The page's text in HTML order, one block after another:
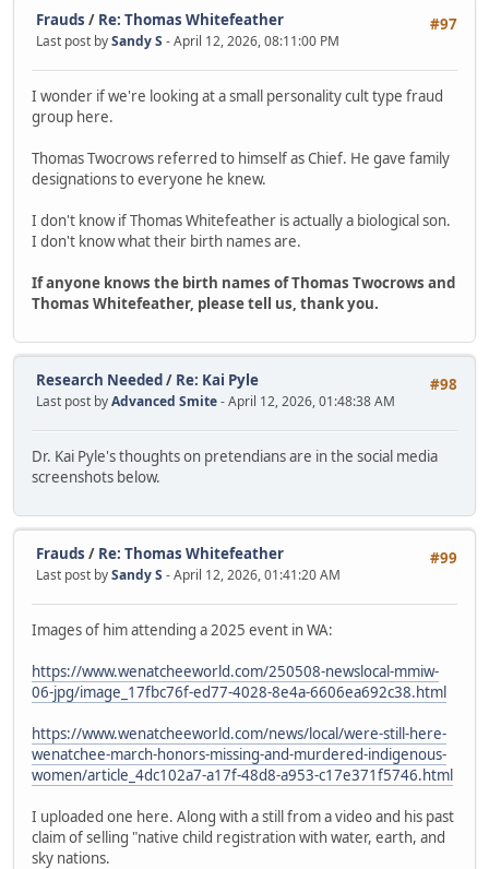
#97
Frauds / Re: Thomas Whitefeather
Last post bySandy S - April 12, 2026, 08:11:00 PM
I wonder if we're looking at a small personality cult type fraud
group here.
Thomas Twocrows referred to himself as Chief. He gave family
designations to everyone he knew.
I don't know if Thomas Whitefeather is actually a biological son.
I don't know what their birth names are.
If anyone knows the birth names of Thomas Twocrows and
Thomas Whitefeather, please tell us, thank you.
#98
Research Needed/ Re: Kai Pyle
Last post byAdvanced Smite- April 12, 2026, 01:48:38 AM
Dr. Kai Pyle's thoughts on pretendians are in the social media
screenshots below.
#99
Frauds / Re: Thomas Whitefeather
Last post bySandy S - April 12, 2026, 01:41:20 AM
Images of him attending a 2025 event in WA:
https://www.wenatcheeworld.com/250508-newslocal-mmiw-
06-jpg/image_17fbc76f-ed77-4028-8e4a-6606ea692c38.html
https://www.wenatcheeworld.com/news/local/were-still-here-
wenatchee-march-honors-missing-and-murdered-indigenous-
women/article_4dc102a7-a17f-48d8-a953-c17e371f5746.html
I uploaded one here. Along with a still from a video and his past
claim of selling "native child registration with water, earth, and
sky nations.